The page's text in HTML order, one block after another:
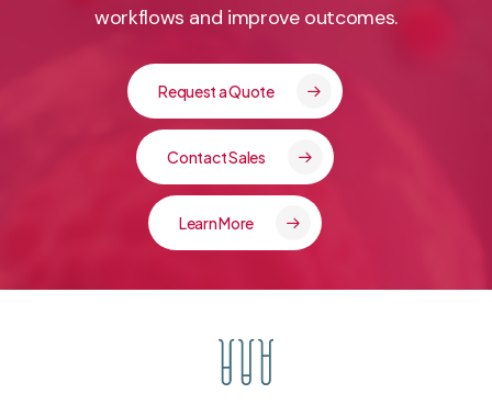
workflows and improve outcomes.
Request a Quote
Contact Sales
Learn More